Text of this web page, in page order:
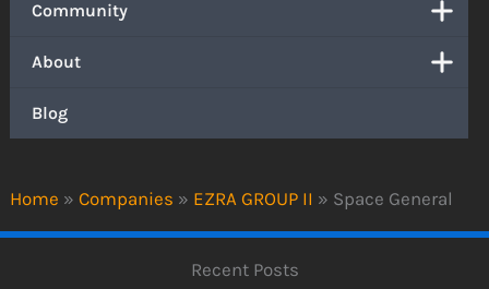
Home » Companies » EZRA GROUP II » Space General
Community
About
Blog
Recent Posts